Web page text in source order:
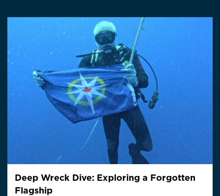
Deep Wreck Dive: Exploring a Forgotten
Flagship